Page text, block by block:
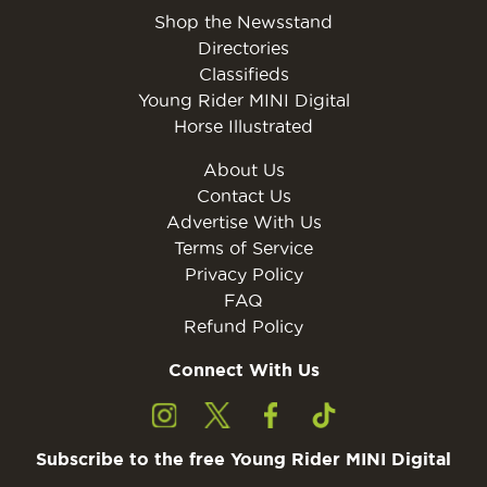
Shop the Newsstand
Directories
Classifieds
Young Rider MINI Digital
Horse Illustrated
About Us
Contact Us
Advertise With Us
Terms of Service
Privacy Policy
FAQ
Refund Policy
Connect With Us
Subscribe to the free Young Rider MINI Digital